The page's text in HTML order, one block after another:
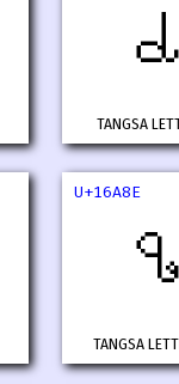
𖪇
TANGSA
U+16A8E
𖪎
TANGSA